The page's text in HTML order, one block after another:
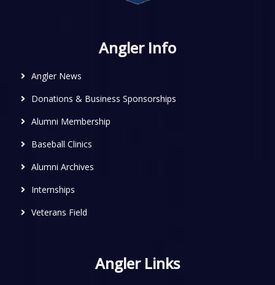
Angler Info
Angler News
Donations & Business Sponsorships
Alumni Membership
Baseball Clinics
Alumni Archives
Internships
Veterans Field
Angler Links